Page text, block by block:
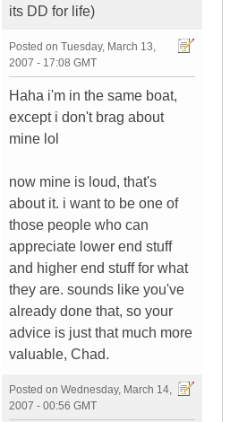
its DD for life)
Posted on Tuesday, March 13,
2007 - 17:08 GMT
Haha i'm in the same boat,
except i don't brag about
mine lol
now mine is loud, that's
about it. i want to be one of
those people who can
appreciate lower end stuff
and higher end stuff for what
they are. sounds like you've
already done that, so your
advice is just that much more
valuable, Chad.
Posted on Wednesday, March 14,
2007 - 00:56 GMT